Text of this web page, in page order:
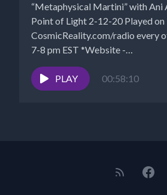
“Metaphysical Martini” with Ani
Point of Light 2-12-20 Played on
CosmicReality.com/radio every
7-8 pm EST *Website -
http://aniavedissian.com*Ani's
PLAY
00:58:10